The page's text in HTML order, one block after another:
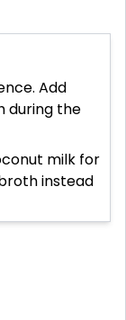
Add
during the
milk for
instead